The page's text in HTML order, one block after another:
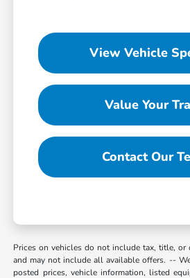
View Vehicle
Value Your
Contact Our
Prices on vehicles do not include tax, title, or
and may not include all available offers. --
posted prices, vehicle information, listed